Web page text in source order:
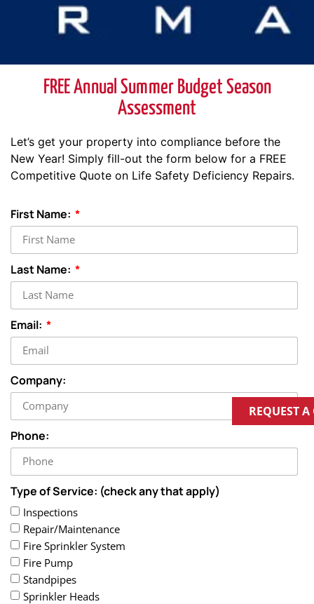
REQUEST
FREE Annual Summer Budget Season
Assessment
Let’s get your property into compliance before the
New Year! Simply fill-out the form below for a FREE
Competitive Quote on Life Safety Deficiency Repairs.
First Name:
Last Name:
Email:
Company:
Phone:
Type of Service: (check any that apply)
Inspections
Repair/Maintenance
Fire Sprinkler System
Fire Pump
Standpipes
Sprinkler Heads